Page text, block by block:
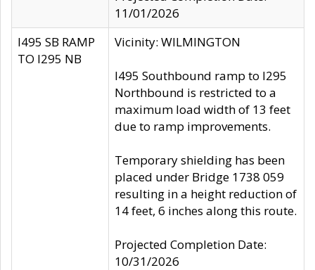
11/01/2026
I495 SB RAMP
TO I295 NB
Vicinity: WILMINGTON
I495 Southbound ramp to I295
Northbound is restricted to a
maximum load width of 13 feet
due to ramp improvements.
Temporary shielding has been
placed under Bridge 1738 059
resulting in a height reduction of
14 feet, 6 inches along this route.
Projected Completion Date:
10/31/2026